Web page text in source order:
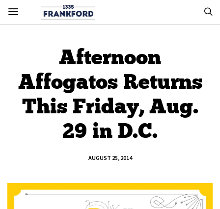
Afternoon
Affogatos Returns
This Friday, Aug.
29 in D.C.
AUGUST 25, 2014